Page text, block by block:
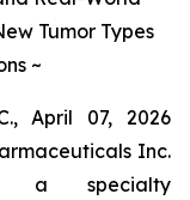
Tumor Types
~
April 07, 2026
Inc.
a specialty